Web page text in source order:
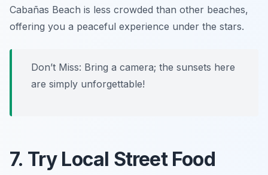
Cabañas Beach is less crowded than other beaches,
offering you a peaceful experience under the stars.
Don’t Miss: Bring a camera; the sunsets here
are simply unforgettable!
7. Try Local Street Food